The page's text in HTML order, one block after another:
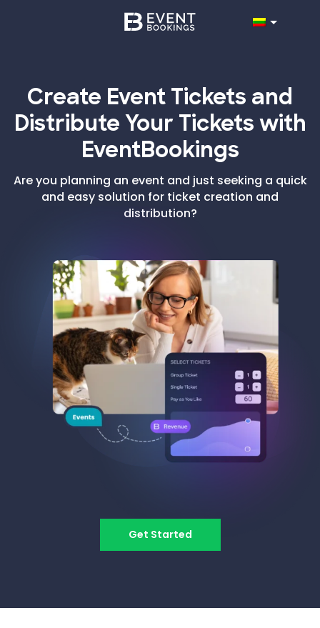
Create Event Tickets and
Distribute Your Tickets with
EventBookings
Are you planning an event and just seeking a quick
and easy solution for ticket creation and
distribution?
Get Started